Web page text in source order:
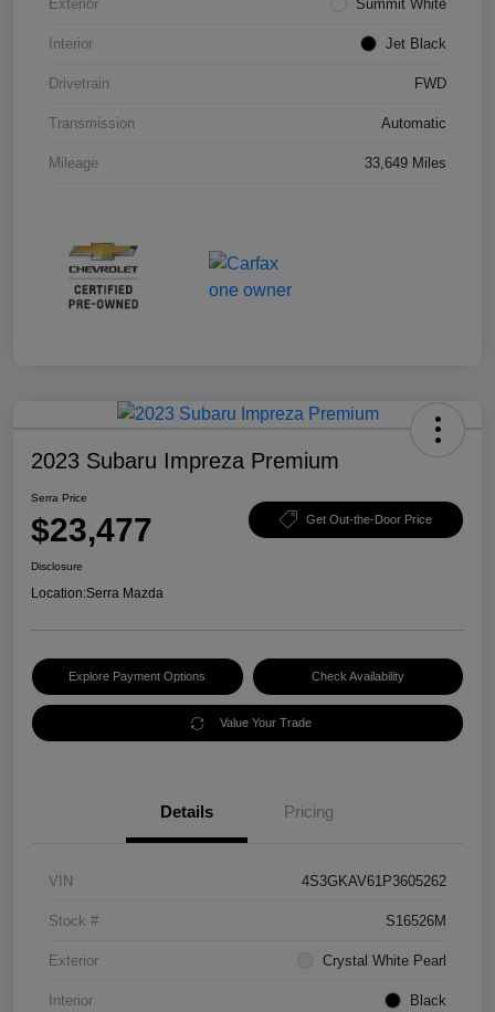
Exterior Summit White
Interior Jet Black
Drivetrain FWD
Transmission Automatic
Mileage 33,649 Miles
2023 Subaru Impreza Premium
Serra Price
$23,477 Get Out-the-Door Price
Disclosure
Location:Serra Mazda
Explore Payment Options Check Availability
Value Your Trade
Details Pricing
VIN 4S3GKAV61P3605262
Stock # S16526M
Exterior Crystal White Pearl
Interior Black